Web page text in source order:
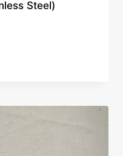
Steel)